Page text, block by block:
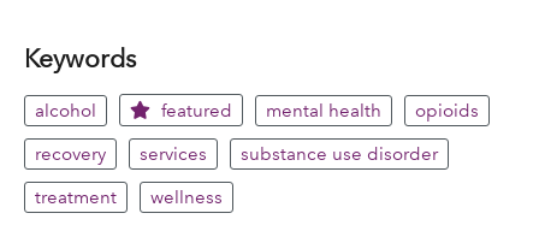
Keywords
alcohol featured mental health
opioids
recovery
services
substance use disorder
treatment
wellness